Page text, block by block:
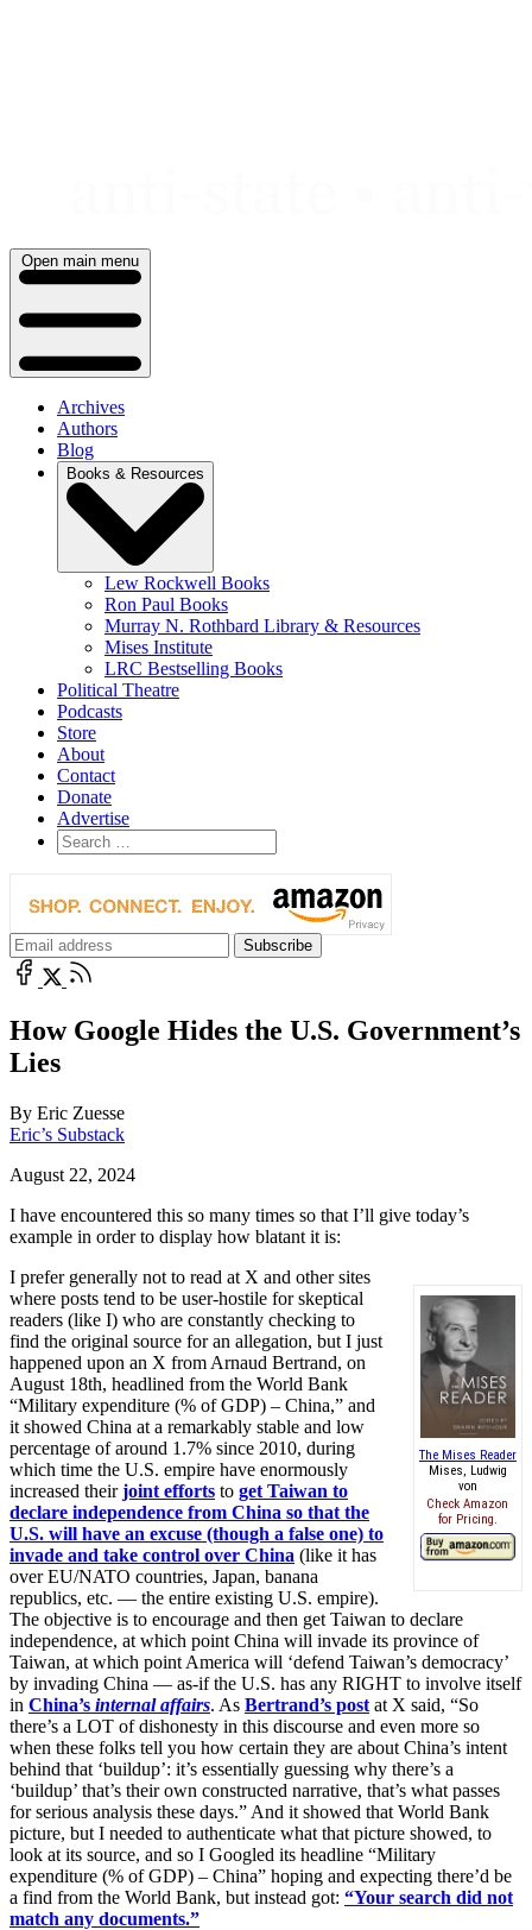
Open main menu
Archives
Authors
Blog
Books & Resources
Lew Rockwell Books
Ron Paul Books
Murray N. Rothbard Library & Resources
Mises Institute
LRC Bestselling Books
Political Theatre
Podcasts
Store
About
Contact
Donate
Advertise
How Google Hides the U.S. Government’s
Lies
By Eric Zuesse
Eric’s Substack
August 22, 2024
I have encountered this so many times so that I’ll give today’s
example in order to display how blatant it is:
The Mises Reader
Mises, Ludwig
von
Check Amazon
for Pricing.
I prefer generally not to read at X and other sites
where posts tend to be user-hostile for skeptical
readers (like I) who are constantly checking to
find the original source for an allegation, but I just
happened upon an X from Arnaud Bertrand, on
August 18th, headlined from the World Bank
“Military expenditure (% of GDP) – China,” and
it showed China at a remarkably stable and low
percentage of around 1.7% since 2010, during
which time the U.S. empire have enormously
increased theirjoint efforts to get Taiwan to
declare independence from China so that the
U.S. will have an excuse (though a false one) to
invade and take control over China (like it has
over EU/NATO countries, Japan, banana
republics, etc. — the entire existing U.S. empire).
The objective is to encourage and then get Taiwan to declare
independence, at which point China will invade its province of
Taiwan, at which point America will ‘defend Taiwan’s democracy’
by invading China — as-if the U.S. has any RIGHT to involve itself
in China’s internal affairs. As Bertrand’s post at X said, “So
there’s a LOT of dishonesty in this discourse and even more so
when these folks tell you how certain they are about China’s intent
behind that ‘buildup’: it’s essentially guessing why there’s a
‘buildup’ that’s their own constructed narrative, that’s what passes
for serious analysis these days.” And it showed that World Bank
picture, but I needed to authenticate what that picture showed, to
look at its source, and so I Googled its headline “Military
expenditure (% of GDP) – China” hoping and expecting there’d be
a find from the World Bank, but instead got: “Your search did not
match any documents.”